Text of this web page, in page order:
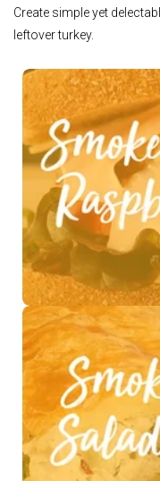
Create simple yet
leftover turkey.